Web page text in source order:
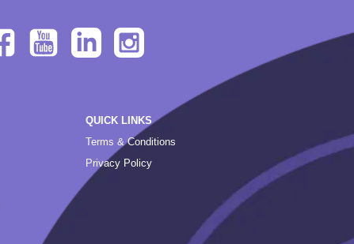
QUICK LINKS
Terms & Conditions
Privacy Policy